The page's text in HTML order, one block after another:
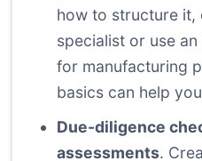
how to structure
specialist or use
for manufacturing
basics can help
Due-diligence
assessments.